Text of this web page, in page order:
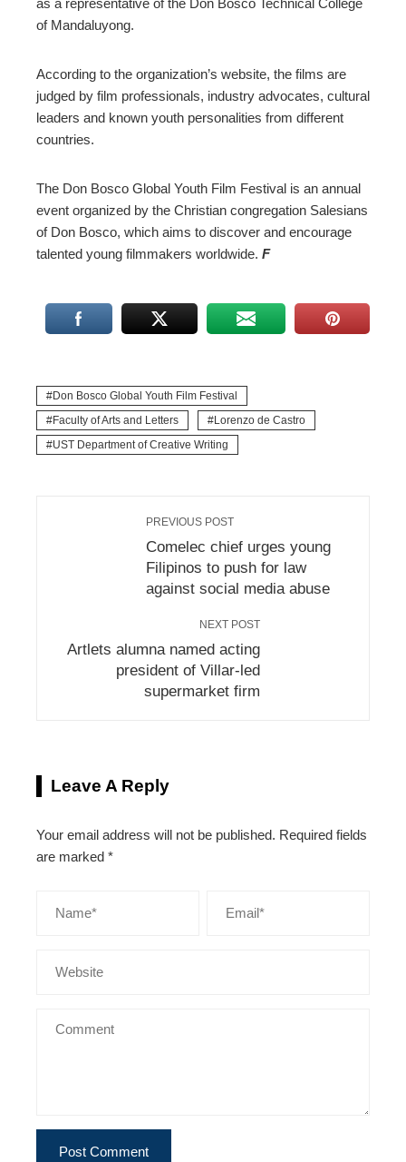
as a representative of the Don Bosco Technical College
of Mandaluyong.
According to the organization’s website, the films are
judged by film professionals, industry advocates, cultural
leaders and known youth personalities from different
countries.
The Don Bosco Global Youth Film Festival is an annual
event organized by the Christian congregation Salesians
of Don Bosco, which aims to discover and encourage
talented young filmmakers worldwide. F
Don Bosco Global Youth Film Festival
Faculty of Arts and Letters
Lorenzo de Castro
UST Department of Creative Writing
PREVIOUS POST
Comelec chief urges young
Filipinos to push for law
against social media abuse
NEXT POST
Artlets alumna named acting
president of Villar-led
supermarket firm
Leave A Reply
Your email address will not be published. Required fields
are marked *